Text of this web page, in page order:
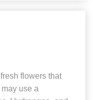
flowers that
use a